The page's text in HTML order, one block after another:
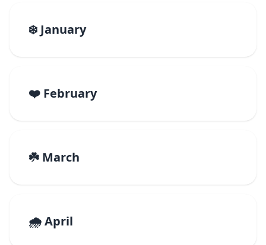
❄️ January
❤️ February
☘️ March
🌧️ April